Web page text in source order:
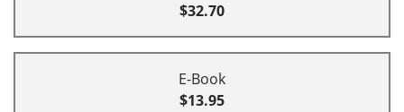
$32.70
E-Book
$13.95